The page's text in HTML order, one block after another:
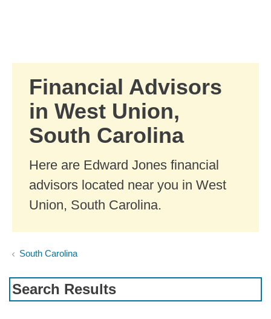
Financial Advisors
in West Union,
South Carolina
Here are Edward Jones financial
advisors located near you in West
Union, South Carolina.
South Carolina
Search Results
Skip to pagination controls